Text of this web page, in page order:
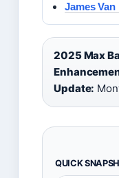
James
2025 Max
Update:
QUICK